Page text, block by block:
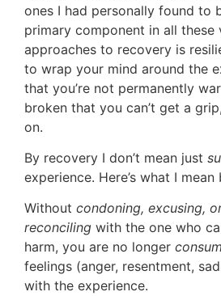
ones I had personally found to
primary component in all these
approaches to recovery is
to wrap your mind around the
that you’re not permanently
broken that you can’t get a
on.
By recovery I don’t mean just
experience. Here’s what I
Without condoning, excusing,
reconciling with the one who
harm, you are no longer
feelings (anger, resentment,
with the experience.